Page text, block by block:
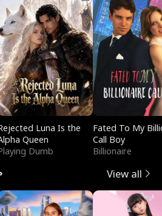
Luna Is the
Queen
Dumb
Fated To My
Call Boy
Billionaire
View all